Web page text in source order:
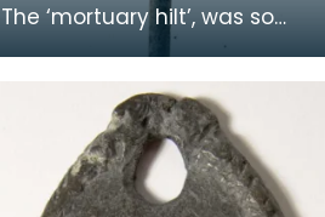
The ‘mortuary hilt’, was so
called because it was thought
that the head decoration
they carried comm